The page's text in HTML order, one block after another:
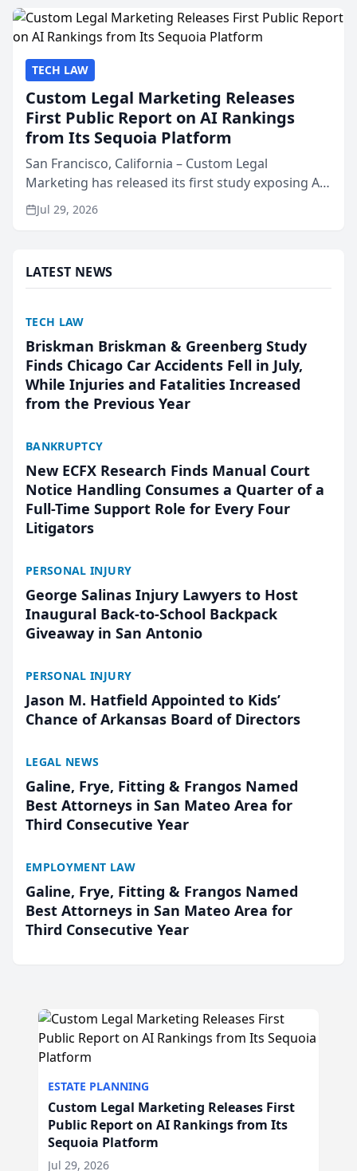
TECH LAW
Custom Legal Marketing Releases
First Public Report on AI Rankings
from Its Sequoia Platform
San Francisco, California – Custom Legal
Marketing has released its first study exposing AI
ranking and recommendation behavior. The
research, conducted through the company’s AI
Jul 29, 2026
LATEST NEWS
TECH LAW
Briskman Briskman & Greenberg Study
Finds Chicago Car Accidents Fell in July,
While Injuries and Fatalities Increased
from the Previous Year
BANKRUPTCY
New ECFX Research Finds Manual Court
Notice Handling Consumes a Quarter of a
Full-Time Support Role for Every Four
Litigators
PERSONAL INJURY
George Salinas Injury Lawyers to Host
Inaugural Back-to-School Backpack
Giveaway in San Antonio
PERSONAL INJURY
Jason M. Hatfield Appointed to Kids’
Chance of Arkansas Board of Directors
LEGAL NEWS
Galine, Frye, Fitting & Frangos Named
Best Attorneys in San Mateo Area for
Third Consecutive Year
EMPLOYMENT LAW
Galine, Frye, Fitting & Frangos Named
Best Attorneys in San Mateo Area for
Third Consecutive Year
ESTATE PLANNING
Custom Legal Marketing Releases First
Public Report on AI Rankings from Its
Sequoia Platform
Jul 29, 2026